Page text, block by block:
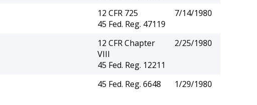
12 CFR 725
45 Fed. Reg. 47119
7/14/1980
12 CFR Chapter
VIII
45 Fed. Reg. 12211
2/25/1980
45 Fed. Reg. 6648 1/29/1980